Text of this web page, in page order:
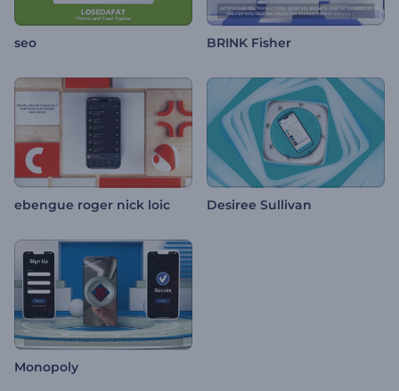
seo BRINK Fisher
ebengue roger nick loic Desiree Sullivan
Monopoly